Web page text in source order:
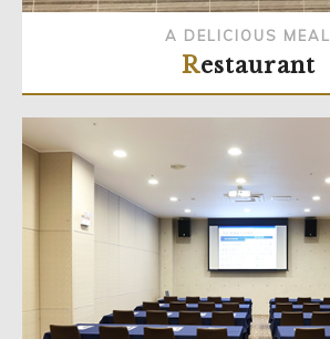
A DELICIOUS MEAL
Restaurant